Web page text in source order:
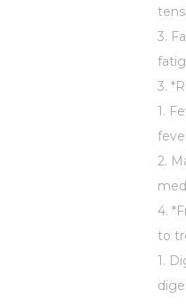
3.
3.
1.
2.
4.
to
1.